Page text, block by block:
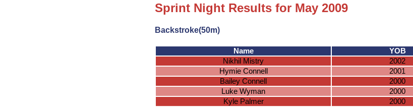
Sprint Night Results for May 2009
Backstroke(50m)
Name YOB
Nikhil Mistry
2002
Hymie Connell
2001
Bailey Connell
2000
Luke Wyman
2000
Kyle Palmer
2000